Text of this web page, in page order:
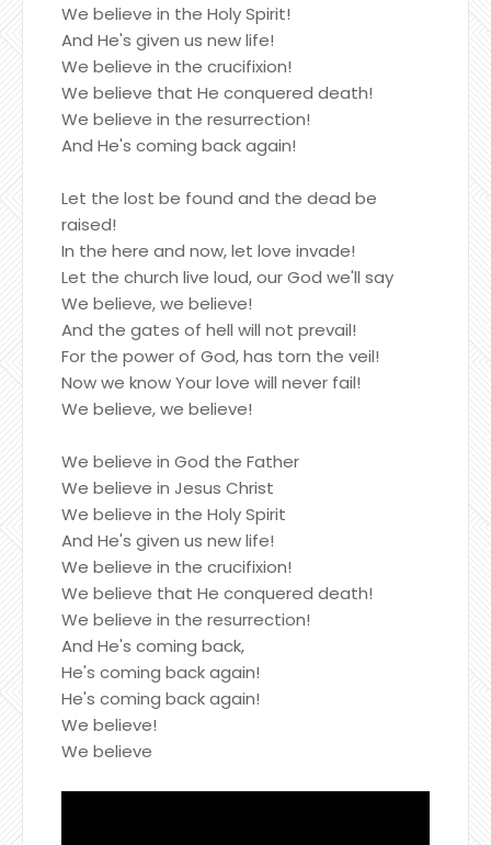
We believe in the Holy Spirit!
And He's given us new life!
We believe in the crucifixion!
We believe that He conquered death!
We believe in the resurrection!
And He's coming back again!
Let the lost be found and the dead be
raised!
In the here and now, let love invade!
Let the church live loud, our God we'll say
We believe, we believe!
And the gates of hell will not prevail!
For the power of God, has torn the veil!
Now we know Your love will never fail!
We believe, we believe!
We believe in God the Father
We believe in Jesus Christ
We believe in the Holy Spirit
And He's given us new life!
We believe in the crucifixion!
We believe that He conquered death!
We believe in the resurrection!
And He's coming back,
He's coming back again!
He's coming back again!
We believe!
We believe